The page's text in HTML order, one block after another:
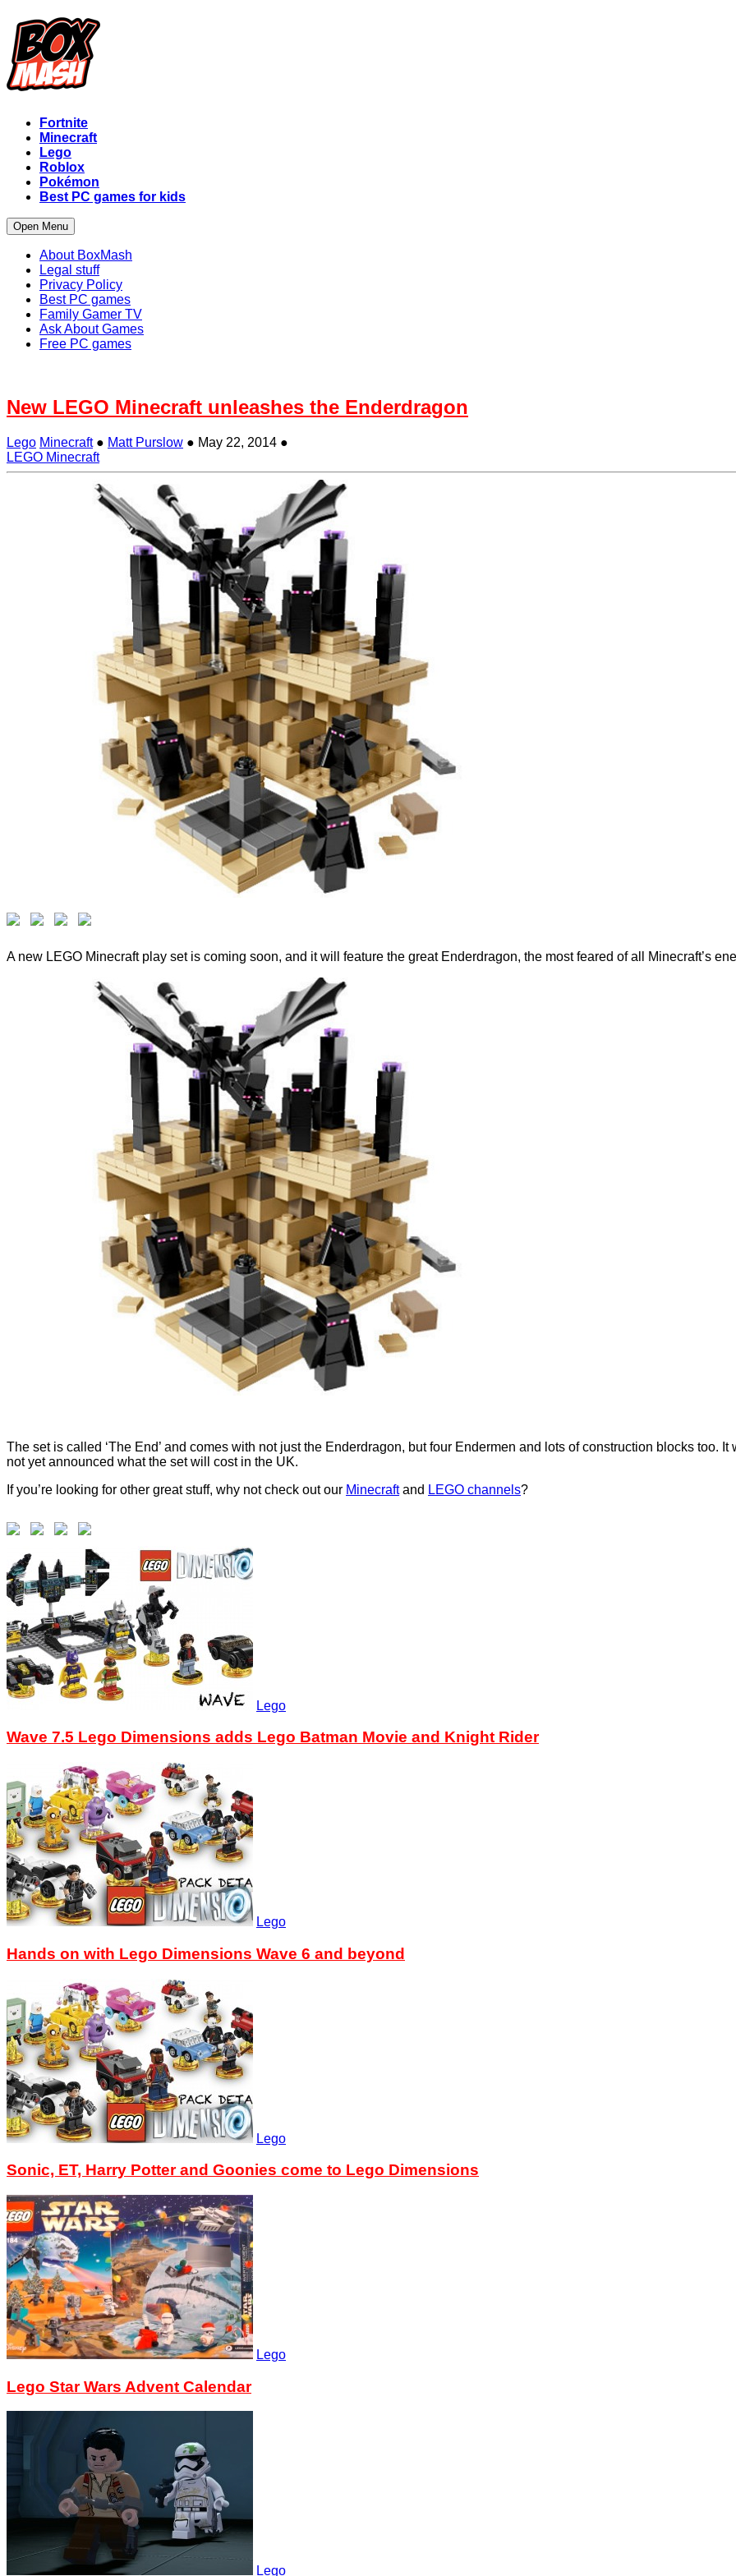
Fortnite
Minecraft
Lego
Roblox
Pokémon
Best PC games for kids
Open Menu
About BoxMash
Legal stuff
Privacy Policy
Best PC games
Family Gamer TV
Ask About Games
Free PC games
New LEGO Minecraft unleashes the Enderdragon
Lego Minecraft ● Matt Purslow ● May 22, 2014 ●
LEGO Minecraft
A new LEGO Minecraft play set is coming soon, and it will feature the great Enderdragon, the most feared of all Minecraft’s
The set is called ‘The End’ and comes with not just the Enderdragon, but four Endermen and lots of construction blocks too.
not yet announced what the set will cost in the UK.
If you’re looking for other great stuff, why not check out our Minecraftand LEGO channels?
Lego
Wave 7.5 Lego Dimensions adds Lego Batman Movie and Knight Rider
Lego
Hands on with Lego Dimensions Wave 6 and beyond
Lego
Sonic, ET, Harry Potter and Goonies come to Lego Dimensions
Lego
Lego Star Wars Advent Calendar
Lego